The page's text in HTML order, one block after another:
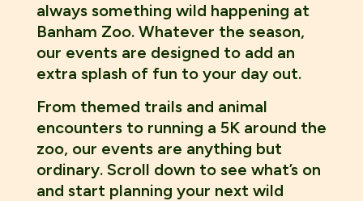
always something wild happening at
Banham Zoo. Whatever the season,
our events are designed to add an
extra splash of fun to your day out.
From themed trails and animal
encounters to running a 5K around the
zoo, our events are anything but
ordinary. Scroll down to see what’s on
and start planning your next wild